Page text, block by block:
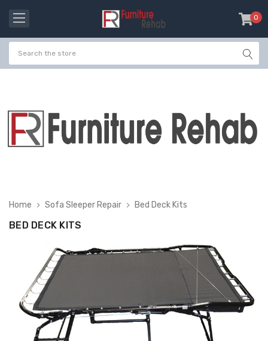
0
-
Home Sofa Sleeper Repair Bed Deck Kits
BED DECK KITS